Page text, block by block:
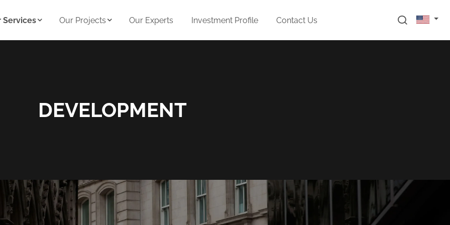
Services Our Projects Our Experts Investment Profile Contact Us
DEVELOPMENT